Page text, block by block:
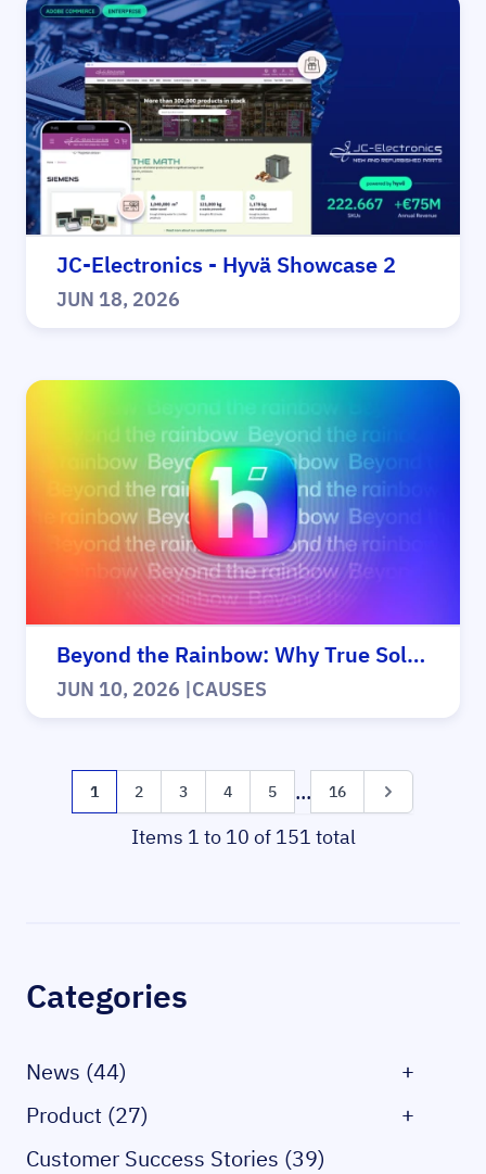
Categories
News (44)
+
Product (27)
+
Customer Success Stories (39)
JC-Electronics - Hyvä Showcase 2
JUN 18, 2026
Beyond the Rainbow: Why True Solidarity Matters for Everyone
JUN 10, 2026 |CAUSES
Items 1 to 10 of 151 total
Page
You're currently reading page
1 Page
2 Page
3 Page
4 Page
5 ... Page
16 Page